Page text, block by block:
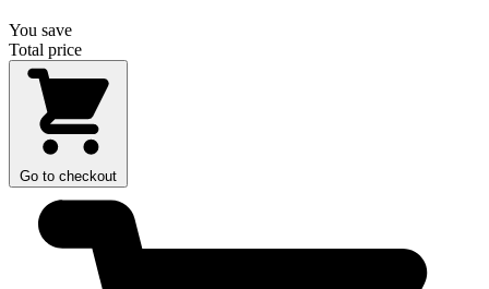
You save
Total price
Go to checkout